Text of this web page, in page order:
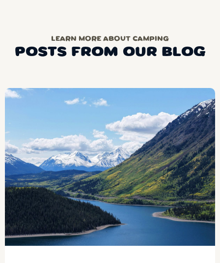
LEARN MORE ABOUT CAMPING
POSTS FROM OUR BLOG